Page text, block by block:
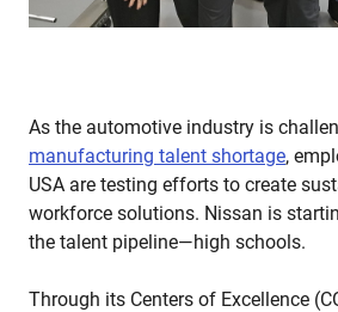
As the automotive industry is
manufacturing talent shortage,
USA are testing efforts to create
workforce solutions. Nissan is
the talent pipeline—high schools.
Through its Centers of Excellence